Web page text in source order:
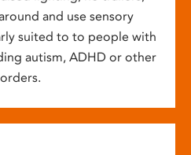
and use sensory
suited to to people with
autism, ADHD or other